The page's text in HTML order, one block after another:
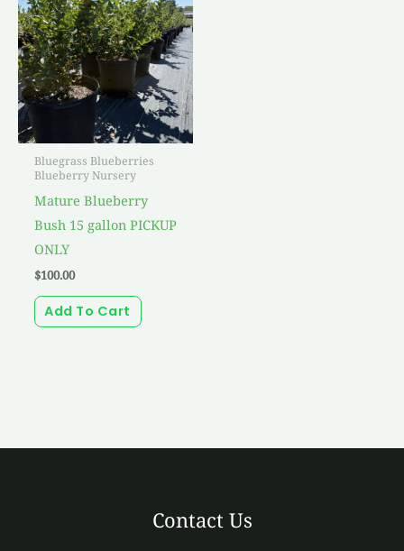
Bluegrass Blueberries
Blueberry Nursery
Mature Blueberry
Bush 15 gallon PICKUP
ONLY
$100.00
Add To Cart
Contact Us